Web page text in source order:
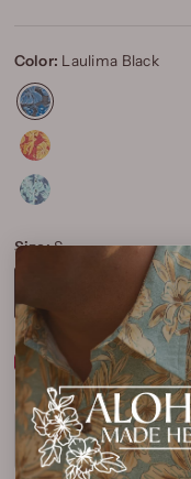
Color: Laulima Black
Size:S
L
Size Chart